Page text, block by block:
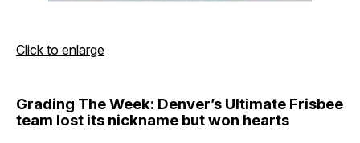
Click to enlarge
Grading The Week: Denver’s Ultimate Frisbee
team lost its nickname but won hearts